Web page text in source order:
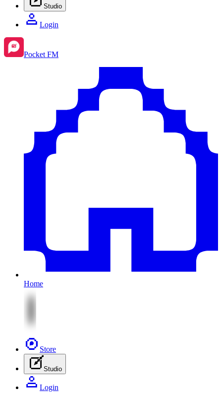
Studio
Login
Pocket FM
Home
Store
Studio
Login